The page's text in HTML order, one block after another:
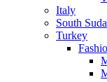
Italy
South
Turkey